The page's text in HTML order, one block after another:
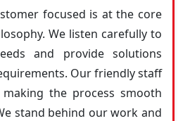
focused is at the core
We listen carefully to
and provide solutions
Our friendly staff
the process smooth
stand behind our work and